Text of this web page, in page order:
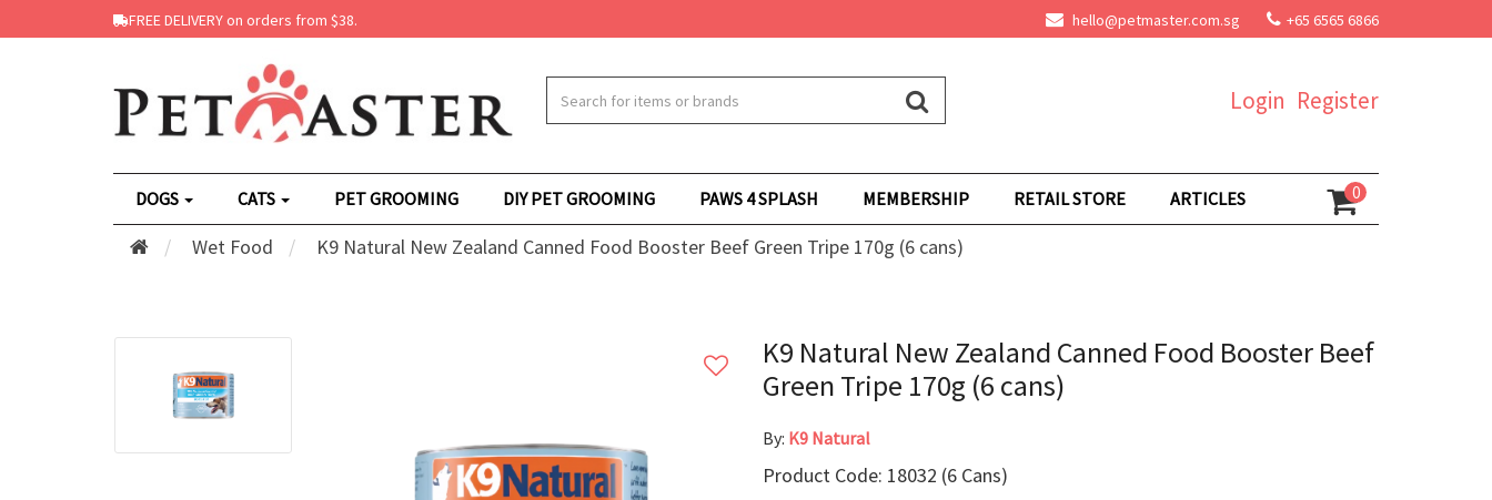
FREE DELIVERY on orders from $38. hello@petmaster.com.sg +65 6565 6866
Register
Login
DOGS CATS PET GROOMING DIY PET GROOMING PAWS 4 SPLASH MEMBERSHIP RETAIL STORE ARTICLES 0
Wet Food K9 Natural New Zealand Canned Food Booster Beef Green Tripe 170g (6 cans)
K9 Natural New Zealand Canned Food Booster Beef
Green Tripe 170g (6 cans)
By: K9 Natural
Product Code: 18032 (6 Cans)